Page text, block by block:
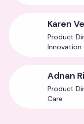
Karen
Product
Innovation
Adnan
Product
Care